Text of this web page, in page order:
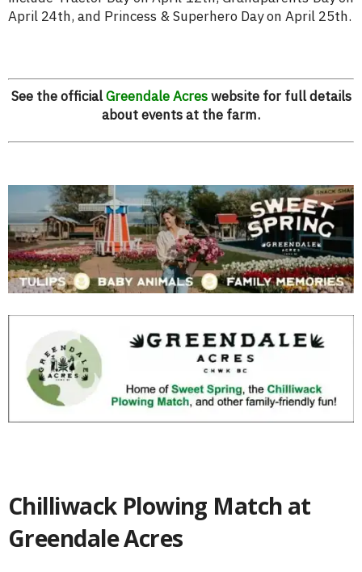
April 24th, and Princess & Superhero Day on April 25th.
See the officialGreendale Acreswebsite for full details
about events at the farm.
Chilliwack Plowing Match at
Greendale Acres